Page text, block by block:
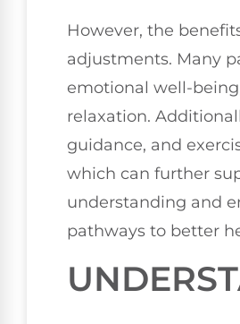
However, the
adjustments. Many
emotional well-
relaxation.
guidance, and
which can further
understanding and
pathways to better